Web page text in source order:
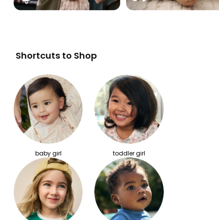
Shortcuts to Shop
baby girl toddler girl